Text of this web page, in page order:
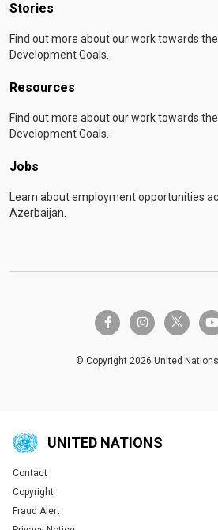
Stories
Find out more about our work towards
Development Goals.
Resources
Find out more about our work towards
Development Goals.
Jobs
Learn about employment opportunities
Azerbaijan.
facebook-finstagramtwitter-x
© Copyright 2026 United
UNITED NATIONS
Global U.N. menu
Contact
Copyright
Fraud Alert